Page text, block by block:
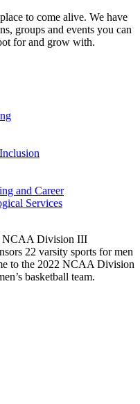
to come alive. We have
groups and events you can
for and grow with.
and Career
Services
NCAA Division III
22 varsity sports for men
to the 2022 NCAA Division
basketball team.